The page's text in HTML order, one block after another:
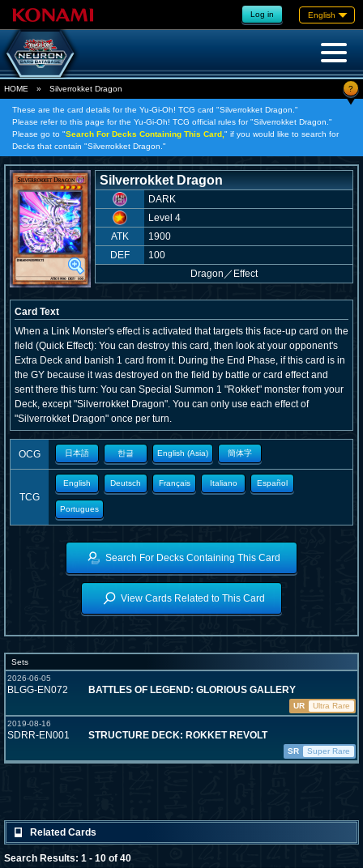
Log in English
HOME » Silverrokket Dragon ?
These are the card details for the Yu-Gi-Oh! TCG card "Silverrokket Dragon."
Please refer to this page for the Yu-Gi-Oh! TCG official rules for "Silverrokket Dragon."
Please go to "Search For Decks Containing This Card, " if you would like to search for
Decks that contain "Silverrokket Dragon."
Silverrokket Dragon
DARK
Level 4
ATK
1900
DEF
100
Dragon ／ Effect
Card Text
When a Link Monster's effect is activated that targets this face-up card on the
field (Quick Effect): You can destroy this card, then look at your opponent's
Extra Deck and banish 1 card from it. During the End Phase, if this card is in
the GY because it was destroyed on the field by battle or card effect and
sent there this turn: You can Special Summon 1 "Rokket" monster from your
Deck, except "Silverrokket Dragon". You can only use each effect of
"Silverrokket Dragon" once per turn.
OCG 日本語 한글 English (Asia) 簡体字
TCG
English Deutsch Français Italiano Español
Portugues
Search For Decks Containing This Card
View Cards Related to This Card
Sets
2026-06-05
BLGG-EN072 BATTLES OF LEGEND: GLORIOUS GALLERY
UR
Ultra Rare
2019-08-16
SDRR-EN001 STRUCTURE DECK: ROKKET REVOLT
SR Super Rare
Related Cards
Search Results: 1 - 10 of 40